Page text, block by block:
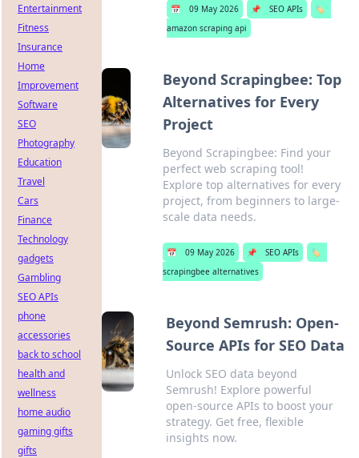
📅 09 May 2026 📌 SEO APIs
🏷️
amazon scraping api
Beyond Scrapingbee: Top
Alternatives for Every
Project
Beyond Scrapingbee: Find your
perfect web scraping tool!
Explore top alternatives for every
project, from beginners to large-
scale data needs.
📅 09 May 2026 📌 SEO APIs
🏷️
scrapingbee alternatives
Beyond Semrush: Open-
Source APIs for SEO Data
Unlock SEO data beyond
Semrush! Explore powerful
open-source APIs to boost your
strategy. Get free, flexible
insights now.
Entertainment
Fitness
Insurance
Home
Improvement
Software
SEO
Photography
Education
Travel
Cars
Finance
Technology
gadgets
Gambling
SEO APIs
phone
accessories
back to school
health and
wellness
home audio
gaming gifts
gifts